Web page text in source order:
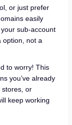
or just prefer
easily
sub-account
option, not a
to worry! This
you’ve already
stores, or
keep working